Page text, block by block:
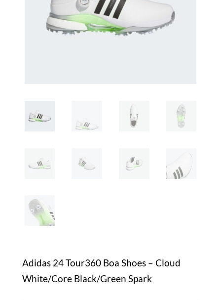
Adidas 24 Tour360 Boa Shoes – Cloud
White/Core Black/Green Spark